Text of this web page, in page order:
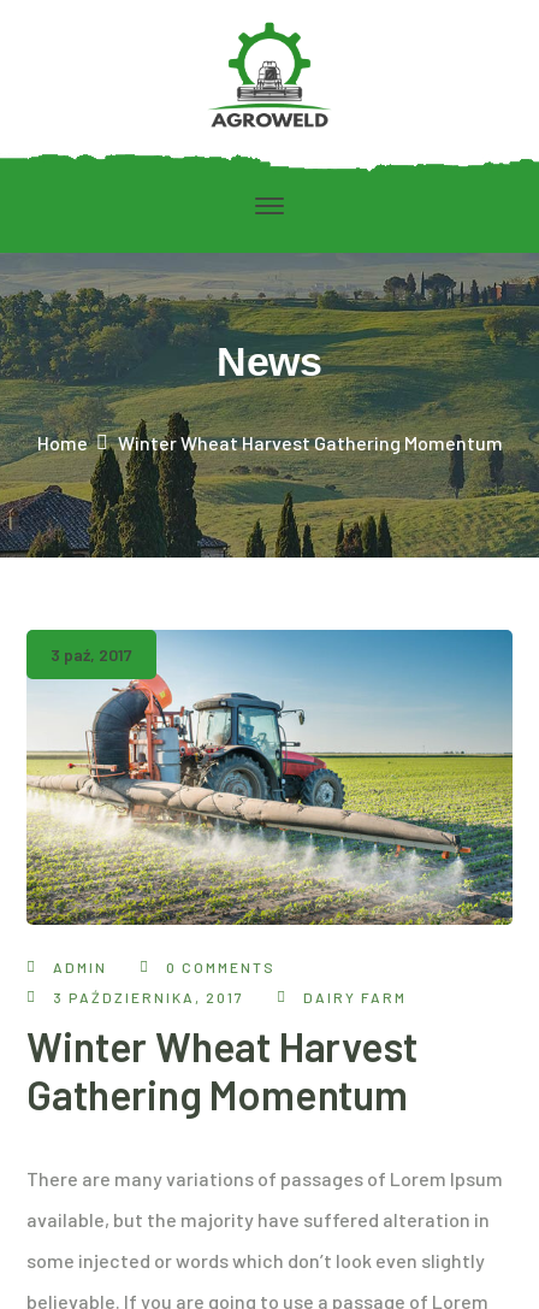
News
Home Winter Wheat Harvest Gathering Momentum
3 paź, 2017
ADMIN
0 COMMENTS
3 PAŹDZIERNIKA, 2017
DAIRY FARM
Winter Wheat Harvest
Gathering Momentum
There are many variations of passages of Lorem Ipsum
available, but the majority have suffered alteration in
some injected or words which don’t look even slightly
believable. If you are going to use a passage of Lorem